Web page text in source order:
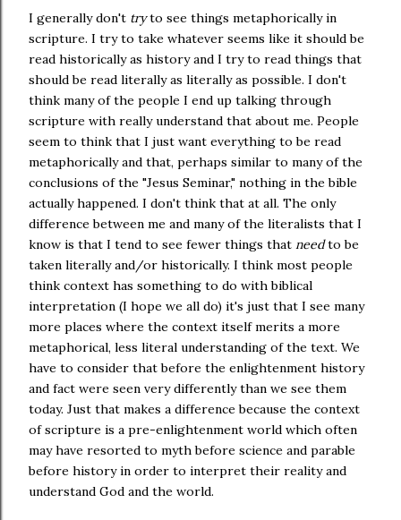
I generally don't tryto see things metaphorically in
scripture. I try to take whatever seems like it should be
read historically as history and I try to read things that
should be read literally as literally as possible. I don't
think many of the people I end up talking through
scripture with really understand that about me. People
seem to think that I just want everything to be read
metaphorically and that, perhaps similar to many of the
conclusions of the "Jesus Seminar," nothing in the bible
actually happened. I don't think that at all. The only
difference between me and many of the literalists that I
know is that I tend to see fewer things that needto be
taken literally and/or historically. I think most people
think context has something to do with biblical
interpretation (I hope we all do) it's just that I see many
more places where the context itself merits a more
metaphorical, less literal understanding of the text. We
have to consider that before the enlightenment history
and fact were seen very differently than we see them
today. Just that makes a difference because the context
of scripture is a pre-enlightenment world which often
may have resorted to myth before science and parable
before history in order to interpret their reality and
understand God and the world.